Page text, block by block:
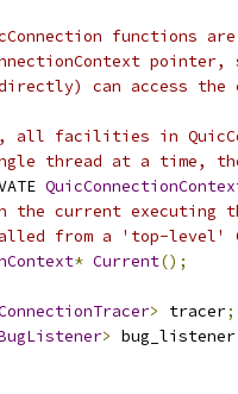
functions
can access the
all facilities in
thread at a time,
the current
from a 'top-level'
* Current();
> tracer;
> bug_listener